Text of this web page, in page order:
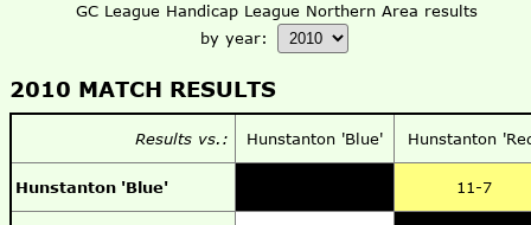
GC League Handicap League Northern Area results
by year:
2010 MATCH RESULTS
Results vs.: Hunstanton 'Blue' Hunstanton
Hunstanton 'Blue' 11-7